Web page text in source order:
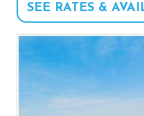
SEE RATES &